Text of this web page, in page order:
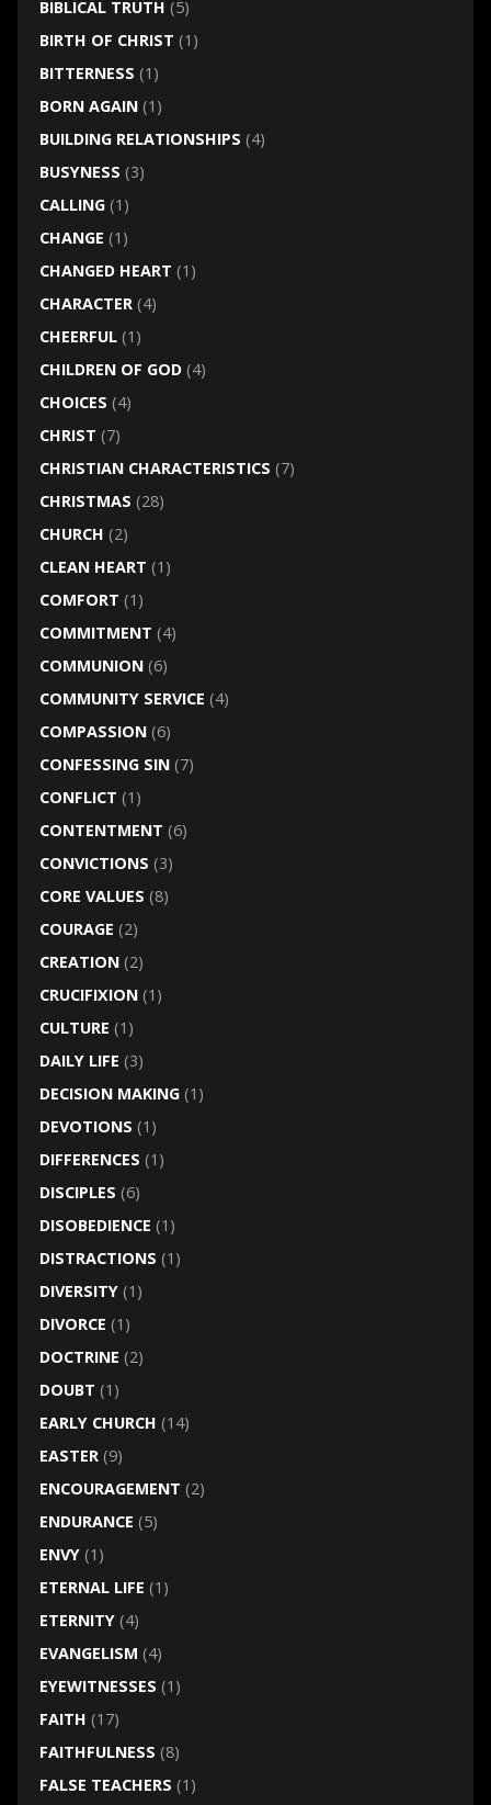
BIBLICAL TRUTH (5)
BIRTH OF CHRIST (1)
BITTERNESS (1)
BORN AGAIN(1)
BUILDING RELATIONSHIPS (4)
BUSYNESS (3)
CALLING(1)
CHANGE (1)
CHANGED HEART (1)
CHARACTER(4)
CHEERFUL(1)
CHILDREN OF GOD(4)
CHOICES (4)
CHRIST (7)
CHRISTIAN CHARACTERISTICS (7)
CHRISTMAS (28)
CHURCH (2)
CLEAN HEART (1)
COMFORT (1)
COMMITMENT (4)
COMMUNION(6)
COMMUNITY SERVICE (4)
COMPASSION(6)
CONFESSING SIN(7)
CONFLICT (1)
CONTENTMENT (6)
CONVICTIONS (3)
CORE VALUES (8)
COURAGE (2)
CREATION(2)
CRUCIFIXION(1)
CULTURE (1)
DAILY LIFE (3)
DECISION MAKING(1)
DEVOTIONS (1)
DIFFERENCES (1)
DISCIPLES (6)
DISOBEDIENCE (1)
DISTRACTIONS (1)
DIVERSITY(1)
DIVORCE (1)
DOCTRINE (2)
DOUBT (1)
EARLY CHURCH (14)
EASTER(9)
ENCOURAGEMENT (2)
ENDURANCE (5)
ENVY(1)
ETERNAL LIFE (1)
ETERNITY(4)
EVANGELISM (4)
EYEWITNESSES (1)
FAITH (17)
FAITHFULNESS (8)
FALSE TEACHERS (1)